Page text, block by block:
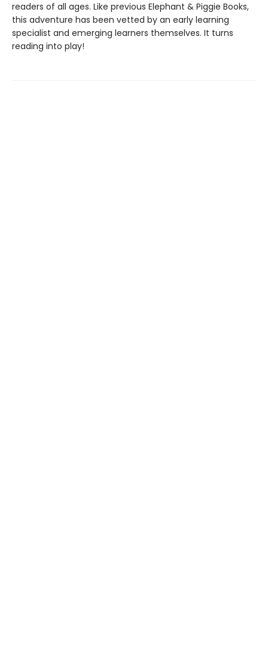
readers of all ages. Like previous Elephant & Piggie Books,
this adventure has been vetted by an early learning
specialist and emerging learners themselves. It turns
reading into play!